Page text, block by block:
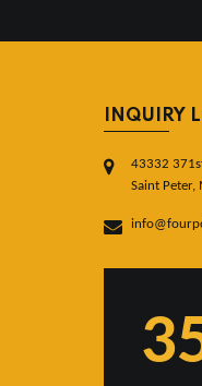
INQUIRY
43332
Saint Peter,